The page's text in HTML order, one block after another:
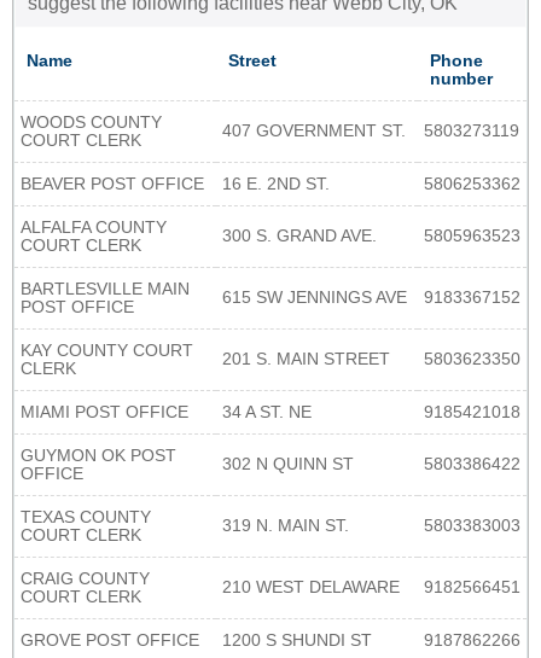
Name Street
Phone
number
WOODS COUNTY
COURT CLERK
407 GOVERNMENT ST. 5803273119
BEAVER POST OFFICE 16 E. 2ND ST. 5806253362
ALFALFA COUNTY
COURT CLERK
300 S. GRAND AVE. 5805963523
BARTLESVILLE MAIN
POST OFFICE
615 SW JENNINGS AVE 9183367152
KAY COUNTY COURT
CLERK
201 S. MAIN STREET 5803623350
MIAMI POST OFFICE 34 A ST. NE 9185421018
GUYMON OK POST
OFFICE
302 N QUINN ST 5803386422
TEXAS COUNTY
COURT CLERK
319 N. MAIN ST. 5803383003
CRAIG COUNTY
COURT CLERK
210 WEST DELAWARE 9182566451
GROVE POST OFFICE 1200 S SHUNDI ST 9187862266